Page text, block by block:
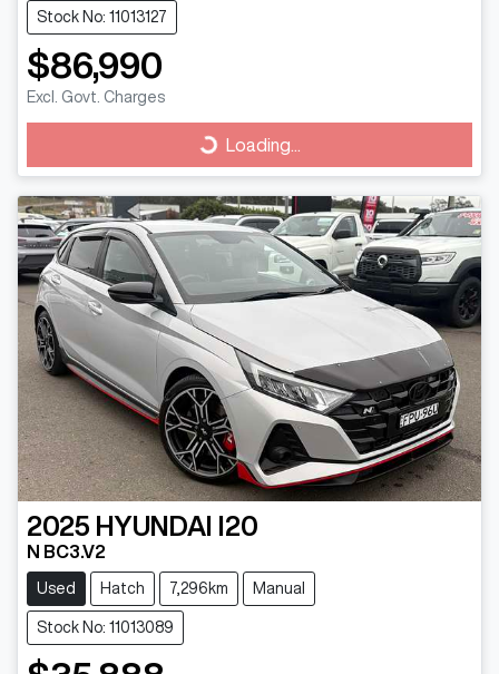
Stock No: 11013127
$86,990
Excl. Govt. Charges
Loading... Loading...
2025 HYUNDAI I20
N BC3.V2
Used Hatch 7,296km Manual
Stock No: 11013089